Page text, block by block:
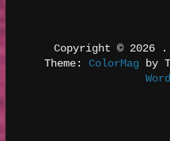
Copyright © 2026
.
Theme: ColorMag